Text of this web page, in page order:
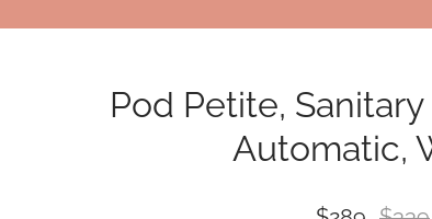
Pod Petite,
Automatic,